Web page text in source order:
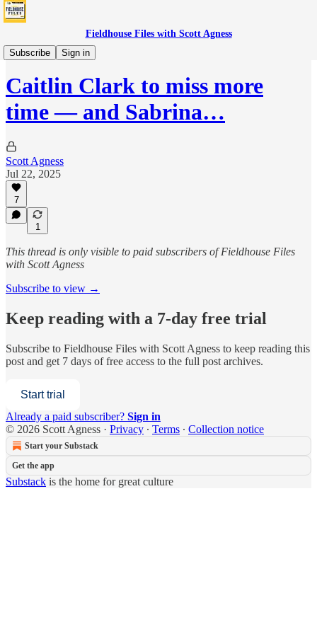
Fieldhouse Files with Scott Agness
Subscribe
Sign in
Fever
Caitlin Clark to miss more
time — and Sabrina…
Scott Agness
Jul 22, 2025
7
1
This thread is only visible to paid subscribers of Fieldhouse Files
with Scott Agness
Subscribe to view →
Keep reading with a 7-day free trial
Subscribe to Fieldhouse Files with Scott Agness to keep reading this
post and get 7 days of free access to the full post archives.
Start trial
Already a paid subscriber? Sign in
© 2026 Scott Agness · Privacy ∙ Terms ∙ Collection notice
Start your Substack
Get the app
Substack is the home for great culture